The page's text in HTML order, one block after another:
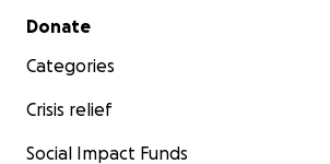
Secondary menu
Donate
Categories
Crisis relief
Social Impact Funds